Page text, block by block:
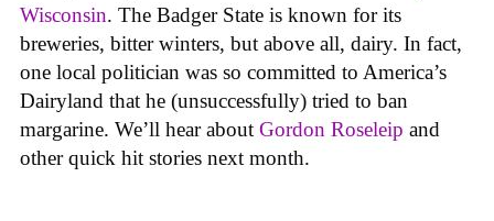
Wisconsin. The Badger State is known for its
breweries, bitter winters, but above all, dairy. In fact,
one local politician was so committed to America’s
Dairyland that he (unsuccessfully) tried to ban
margarine. We’ll hear about Gordon Roseleip and
other quick hit stories next month.